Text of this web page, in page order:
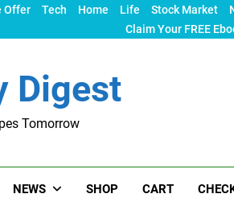
Offer Tech Home Life Stock Market
Claim Your FREE
Digest
Tomorrow
NEWS SHOP CART